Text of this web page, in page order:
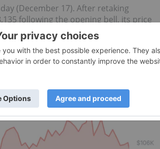
(December 17). After retaking
following the opening bell, its price